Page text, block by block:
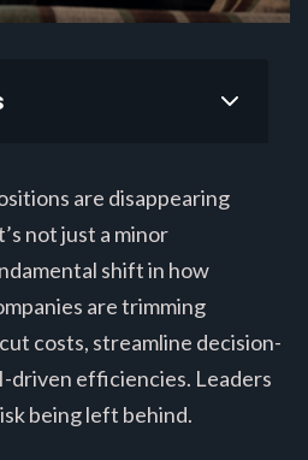
are disappearing
not just a minor
shift in how
are trimming
costs, streamline decision-
driven efficiencies. Leaders
being left behind.